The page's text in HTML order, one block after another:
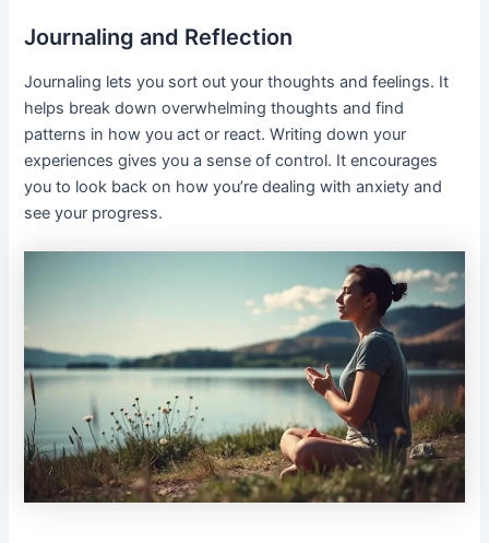
Journaling and Reflection
Journaling lets you sort out your thoughts and feelings. It
helps break down overwhelming thoughts and find
patterns in how you act or react. Writing down your
experiences gives you a sense of control. It encourages
you to look back on how you’re dealing with anxiety and
see your progress.